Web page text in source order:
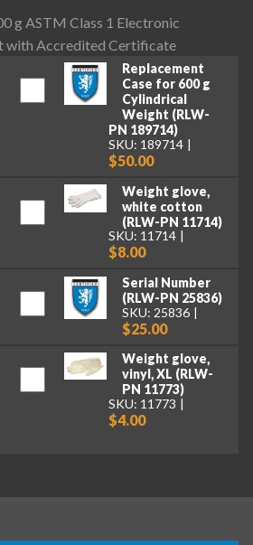
Replacement
Case for 600 g
Cylindrical
Weight (RLW-
PN 189714)
SKU: 189714
$50.00
Weight glove,
white cotton
(RLW-PN 11714)
SKU: 11714
$8.00
Serial Number
(RLW-PN 25836)
SKU: 25836
$25.00
Weight glove,
vinyl, XL (RLW-
PN 11773)
SKU: 11773
$4.00
g ASTM Class 1 Electronic
with Accredited Certificate